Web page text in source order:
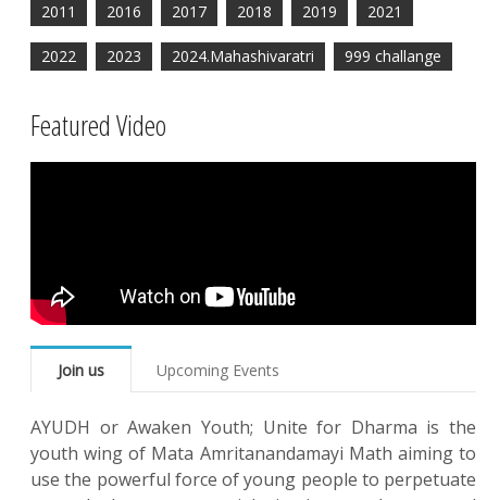
2011 2016 2017 2018 2019 2021
2022 2023 2024.Mahashivaratri 999 challange
Featured Video
Join us Upcoming Events
AYUDH or Awaken Youth; Unite for Dharma is the
youth wing of Mata Amritanandamayi Math aiming to
use the powerful force of young people to perpetuate